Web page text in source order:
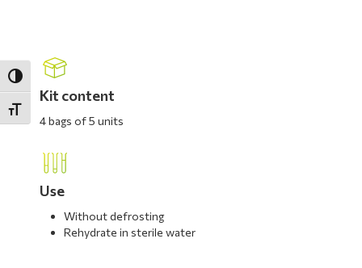
Toggle High Contrast
Toggle Font size
Kit content
4 bags of 5 units
Use
Without defrosting
Rehydrate in sterile water